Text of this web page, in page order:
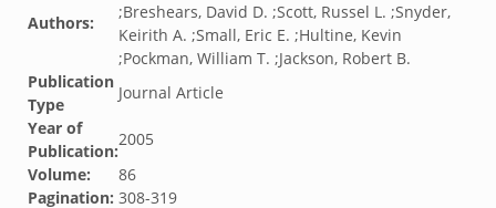
Authors:
;Breshears, David D. ;Scott, Russel L. ;Snyder,
Keirith A. ;Small, Eric E. ;Hultine, Kevin
;Pockman, William T. ;Jackson, Robert B.
Publication
Type
Journal Article
Year of
Publication:
2005
Volume:
86
Pagination: 308-319